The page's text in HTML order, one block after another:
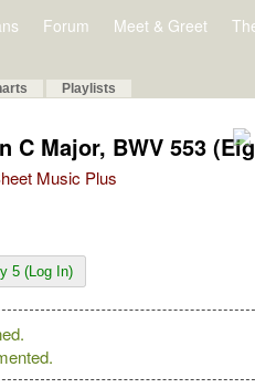
Forum Meet & Greet
Playlists
C Major, BWV 553
Music Plus
5 (Log In)